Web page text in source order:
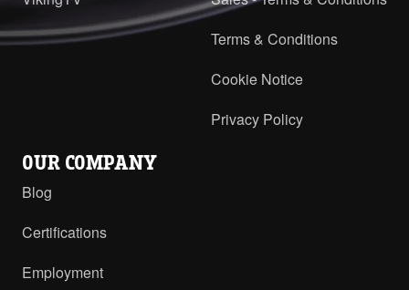
Terms & Conditions
Cookie Notice
Privacy Policy
OUR COMPANY
Blog
Certifications
Employment